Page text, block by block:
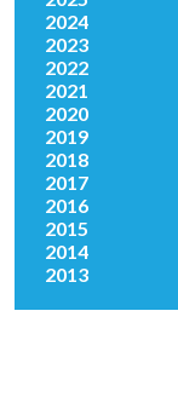
2024
2023
2022
2021
2020
2019
2018
2017
2016
2015
2014
2013